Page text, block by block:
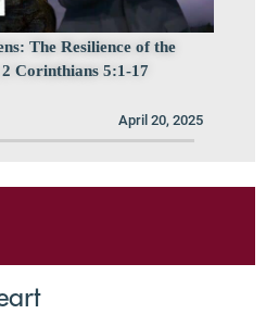
The Resilience of the
Corinthians 5:1-17
April 20, 2025